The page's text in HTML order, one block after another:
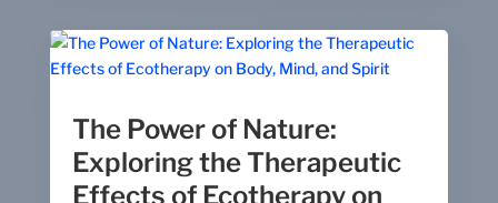
The Power of Nature:
Exploring the Therapeutic
Effects of Ecotherapy on